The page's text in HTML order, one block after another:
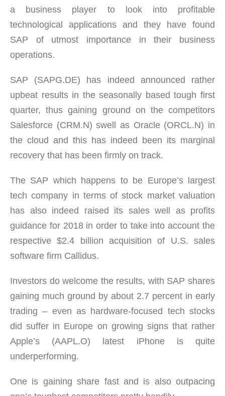
a business player to look into profitable
technological applications and they have found
SAP of utmost importance in their business
operations.
SAP (SAPG.DE) has indeed announced rather
upbeat results in the seasonally based tough first
quarter, thus gaining ground on the competitors
Salesforce (CRM.N) swell as Oracle (ORCL.N) in
the cloud and this has indeed been its marginal
recovery that has been firmly on track.
The SAP which happens to be Europe’s largest
tech company in terms of stock market valuation
has also indeed raised its sales well as profits
guidance for 2018 in order to take into account the
respective $2.4 billion acquisition of U.S. sales
software firm Callidus.
Investors do welcome the results, with SAP shares
gaining much ground by about 2.7 percent in early
trading – even as hardware-focused tech stocks
did suffer in Europe on growing signs that rather
Apple’s (AAPL.O) latest iPhone is quite
underperforming.
One is gaining share fast and is also outpacing